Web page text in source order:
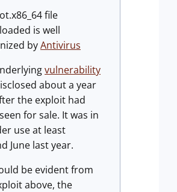
file
is well
byAntivirus
vulnerability
about a year
the exploit had
for sale. It was in
use at least
June last year.
be evident from
above, the